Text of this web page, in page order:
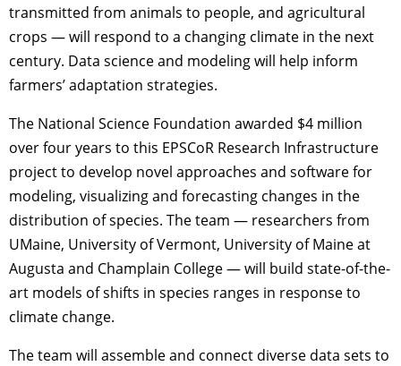
transmitted from animals to people, and agricultural
crops — will respond to a changing climate in the next
century. Data science and modeling will help inform
farmers’ adaptation strategies.
The National Science Foundation awarded $4 million
over four years to this EPSCoR Research Infrastructure
project to develop novel approaches and software for
modeling, visualizing and forecasting changes in the
distribution of species. The team — researchers from
UMaine, University of Vermont, University of Maine at
Augusta and Champlain College — will build state-of-the-
art models of shifts in species ranges in response to
climate change.
The team will assemble and connect diverse data sets to